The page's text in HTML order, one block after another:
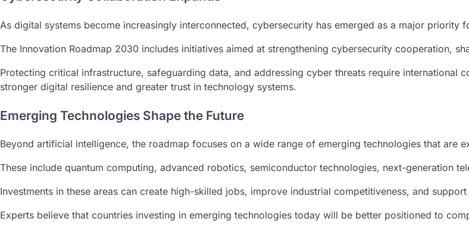
As digital systems become increasingly interconnected, cybersecurity has emerged as a major priority
The Innovation Roadmap 2030 includes initiatives aimed at strengthening cybersecurity cooperation,
Protecting critical infrastructure, safeguarding data, and addressing cyber threats require international
stronger digital resilience and greater trust in technology systems.
Emerging Technologies Shape the Future
Beyond artificial intelligence, the roadmap focuses on a wide range of emerging technologies that are
These include quantum computing, advanced robotics, semiconductor technologies, next-generation
Investments in these areas can create high-skilled jobs, improve industrial competitiveness, and
Experts believe that countries investing in emerging technologies today will be better positioned to